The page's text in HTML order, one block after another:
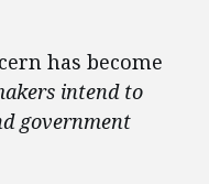
has become
intend to
government